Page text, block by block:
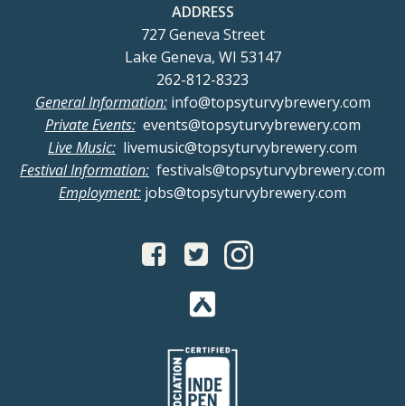
ADDRESS
727 Geneva Street
Lake Geneva, WI 53147
262-812-8323
General Information:info@topsyturvybrewery.com
Private Events:events@topsyturvybrewery.com
Live Music: livemusic@topsyturvybrewery.com
Festival Information: festivals@topsyturvybrewery.com
Employment: jobs@topsyturvybrewery.com